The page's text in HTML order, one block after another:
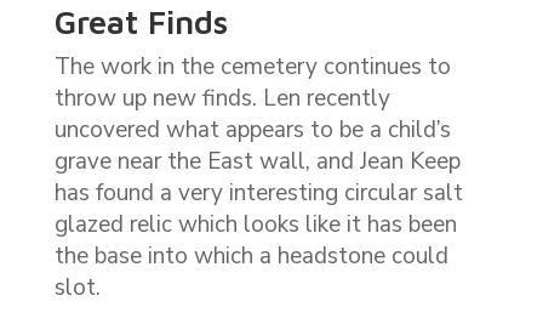
Great Finds
The work in the cemetery continues to
throw up new finds. Len recently
uncovered what appears to be a child’s
grave near the East wall, and Jean Keep
has found a very interesting circular salt
glazed relic which looks like it has been
the base into which a headstone could
slot.